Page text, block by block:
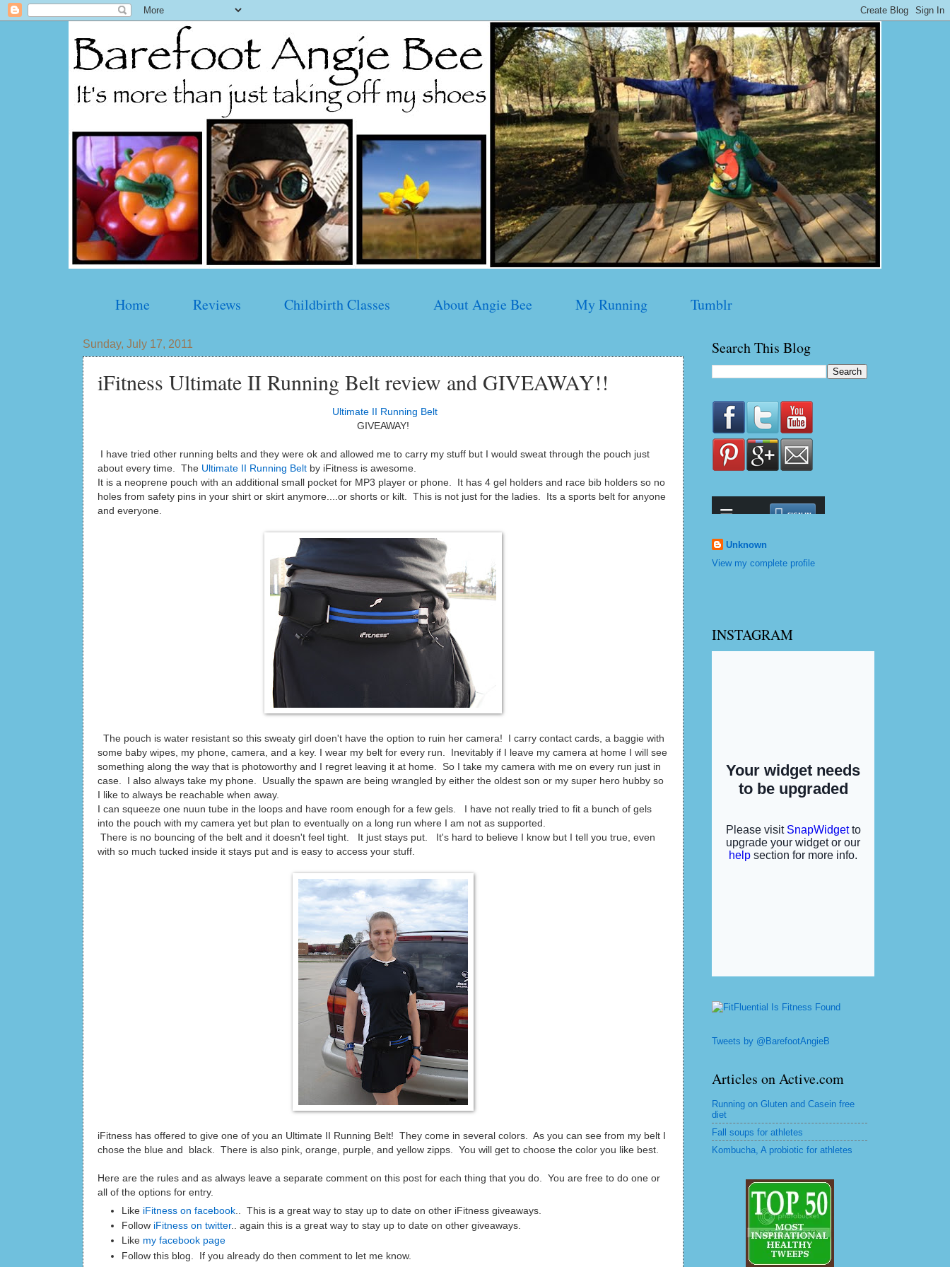
Home Reviews Childbirth Classes About Angie Bee My Running Tumblr
Sunday, July 17, 2011
iFitness Ultimate II Running Belt review and GIVEAWAY!!
Ultimate II Running Belt
GIVEAWAY!
I have tried other running belts and they were ok and allowed me to carry my stuff but I would sweat through the pouch just
about every time. The Ultimate II Running Belt by iFitness is awesome.
It is a neoprene pouch with an additional small pocket for MP3 player or phone. It has 4 gel holders and race bib holders so no
holes from safety pins in your shirt or skirt anymore....or shorts or kilt. This is not just for the ladies. Its a sports belt for anyone
and everyone.
The pouch is water resistant so this sweaty girl doen't have the option to ruin her camera! I carry contact cards, a baggie with
some baby wipes, my phone, camera, and a key. I wear my belt for every run. Inevitably if I leave my camera at home I will see
something along the way that is photoworthy and I regret leaving it at home. So I take my camera with me on every run just in
case. I also always take my phone. Usually the spawn are being wrangled by either the oldest son or my super hero hubby so
I like to always be reachable when away.
I can squeeze one nuun tube in the loops and have room enough for a few gels. I have not really tried to fit a bunch of gels
into the pouch with my camera yet but plan to eventually on a long run where I am not as supported.
There is no bouncing of the belt and it doesn't feel tight. It just stays put. It's hard to believe I know but I tell you true, even
with so much tucked inside it stays put and is easy to access your stuff.
iFitness has offered to give one of you an Ultimate II Running Belt! They come in several colors. As you can see from my belt I
chose the blue and black. There is also pink, orange, purple, and yellow zipps. You will get to choose the color you like best.
Here are the rules and as always leave a separate comment on this post for each thing that you do. You are free to do one or
all of the options for entry.
Like iFitness on facebook.. This is a great way to stay up to date on other iFitness giveaways.
FollowiFitness on twitter.. again this is a great way to stay up to date on other giveaways.
Like my facebook page
Follow this blog. If you already do then comment to let me know.
Search This Blog
Unknown
View my complete profile
INSTAGRAM
Tweets by @BarefootAngieB
Articles on Active.com
Running on Gluten and Casein free
diet
Fall soups for athletes
Kombucha, A probiotic for athletes